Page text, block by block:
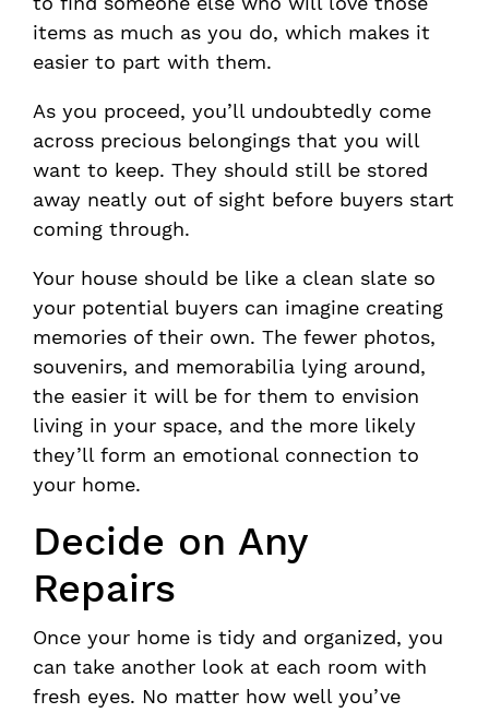
items as much as you do, which makes it
easier to part with them.
As you proceed, you’ll undoubtedly come
across precious belongings that you will
want to keep. They should still be stored
away neatly out of sight before buyers start
coming through.
Your house should be like a clean slate so
your potential buyers can imagine creating
memories of their own. The fewer photos,
souvenirs, and memorabilia lying around,
the easier it will be for them to envision
living in your space, and the more likely
they’ll form an emotional connection to
your home.
Decide on Any
Repairs
Once your home is tidy and organized, you
can take another look at each room with
fresh eyes. No matter how well you’ve